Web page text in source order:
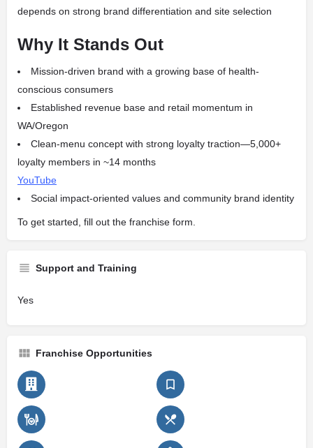
depends on strong brand differentiation and site selection
Why It Stands Out
Mission-driven brand with a growing base of health-
conscious consumers
Established revenue base and retail momentum in
WA/Oregon
Clean-menu concept with strong loyalty traction—5,000+
loyalty members in ~14 months
YouTube
Social impact-oriented values and community brand identity
To get started, fill out the franchise form.
Support and Training
Yes
Franchise Opportunities